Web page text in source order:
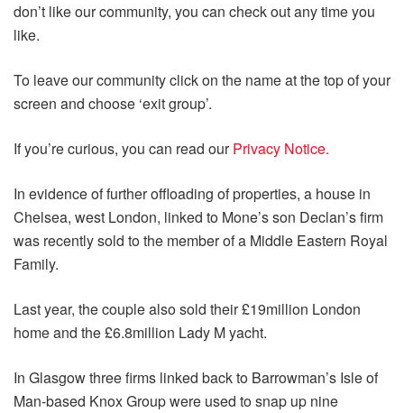
don’t like our community, you can check out any time you
like.
To leave our community click on the name at the top of your
screen and choose ‘exit group’.
If you’re curious, you can read ourPrivacy Notice.
In evidence of further offloading of properties, a house in
Chelsea, west London, linked to Mone’s son Declan’s firm
was recently sold to the member of a Middle Eastern Royal
Family.
Last year, the couple also sold their £19million London
home and the £6.8million Lady M yacht.
In Glasgow three firms linked back to Barrowman’s Isle of
Man-based Knox Group were used to snap up nine